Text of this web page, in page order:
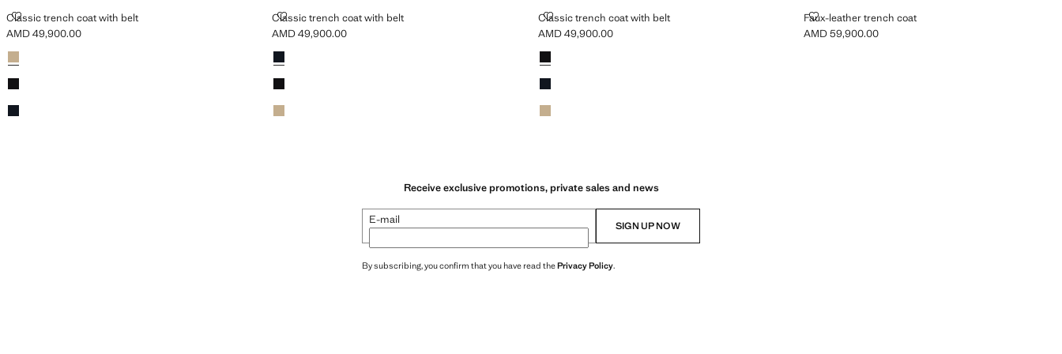
Classic trench coat with belt
CLASSIC TRENCH COAT WITH BELT
Current price [AMD 49,900.00 ]
AMD 49,900.00
Colours
Beige
Black
Dark Navy
Classic trench coat with belt
CLASSIC TRENCH COAT WITH BELT
Current price [AMD 49,900.00 ]
AMD 49,900.00
Colours
Dark Navy
Black
Beige
Classic trench coat with belt
CLASSIC TRENCH COAT WITH BELT
Current price [AMD 49,900.00 ]
AMD 49,900.00
Colours
Black
Dark Navy
Beige
Faux-leather trench coat
FAUX-LEATHER TRENCH COAT
Current price [AMD 59,900.00 ]
AMD 59,900.00
Receive exclusive promotions, private sales and news
E-mail SIGN UP NOW
By subscribing, you confirm that you have read thePrivacy Policy.